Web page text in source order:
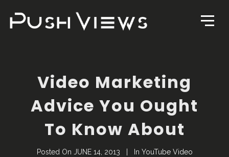
Video Marketing
Advice You Ought
To Know About
Posted On JUNE 14, 2013 In YouTube Video